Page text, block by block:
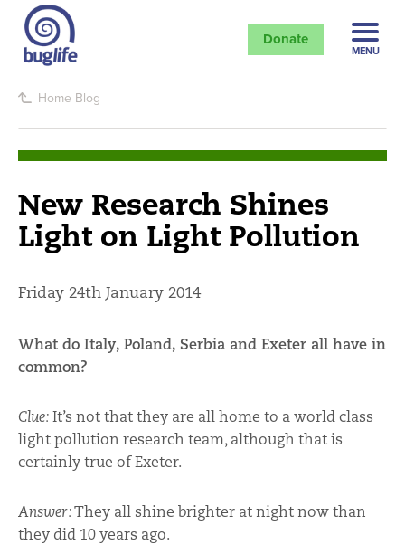
Donate
MENU
Home Blog
New Research Shines
Light on Light Pollution
Friday 24th January 2014
What do Italy, Poland, Serbia and Exeter all have in
common?
Clue: It’s not that they are all home to a world class
light pollution research team, although that is
certainly true of Exeter.
Answer:They all shine brighter at night now than
they did 10 years ago.